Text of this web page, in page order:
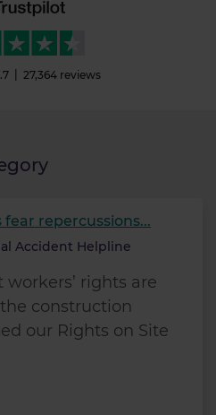
27,364 reviews
repercussions...
Accident Helpline
rights are
construction
our Rights on Site